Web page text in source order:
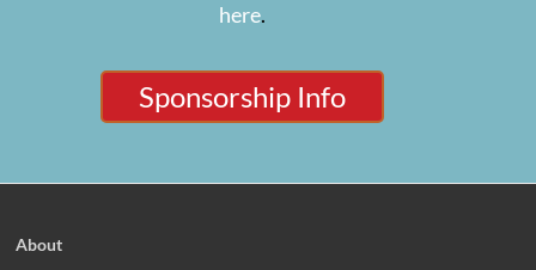
here.
Sponsorship Info
About